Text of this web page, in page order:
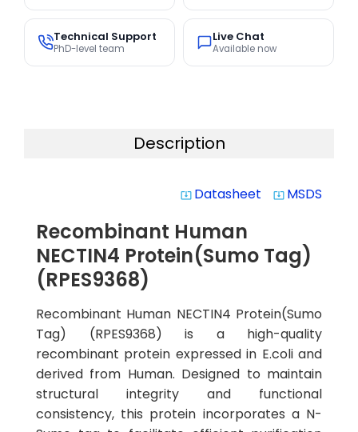
Technical Support
PhD-level team
Live Chat
Available now
Description
system_update_alt Datasheet system_update_alt MSDS
Recombinant Human
NECTIN4 Protein(Sumo Tag)
(RPES9368)
Recombinant Human NECTIN4 Protein(Sumo
Tag) (RPES9368) is a high-quality
recombinant protein expressed in E.coli and
derived from Human. Designed to maintain
structural integrity and functional
consistency, this protein incorporates a N-